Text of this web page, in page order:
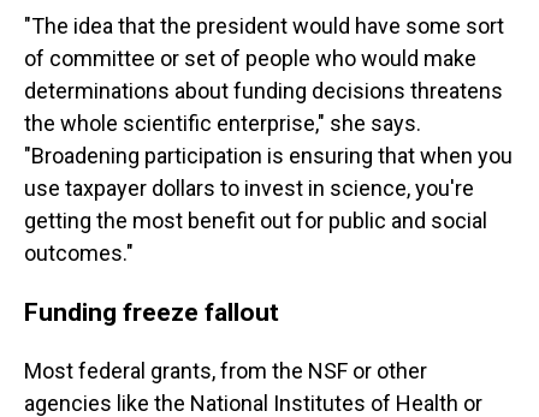
"The idea that the president would have some sort
of committee or set of people who would make
determinations about funding decisions threatens
the whole scientific enterprise," she says.
"Broadening participation is ensuring that when you
use taxpayer dollars to invest in science, you're
getting the most benefit out for public and social
outcomes."
Funding freeze fallout
Most federal grants, from the NSF or other
agencies like the National Institutes of Health or